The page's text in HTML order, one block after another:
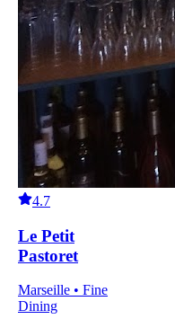
4.7
Le Petit
Pastoret
Marseille • Fine
Dining